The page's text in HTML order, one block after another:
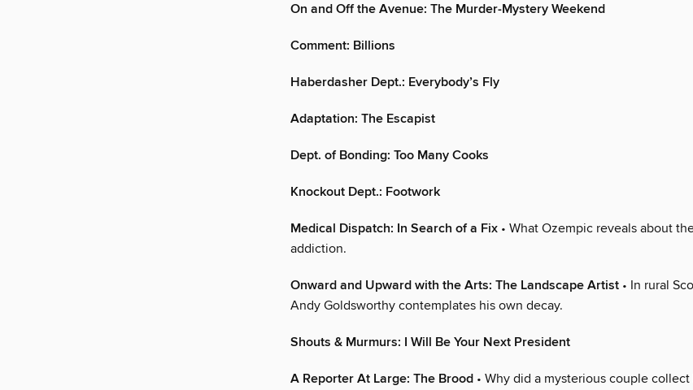
On and Off the Avenue: The Murder-Mystery Weekend
Comment: Billions
Haberdasher Dept.: Everybody’s Fly
Adaptation: The Escapist
Dept. of Bonding: Too Many Cooks
Knockout Dept.: Footwork
Medical Dispatch: In Search of a Fix • What Ozempic reveals about
addiction.
Onward and Upward with the Arts: The Landscape Artist • In rural
Andy Goldsworthy contemplates his own decay.
Shouts & Murmurs: I Will Be Your Next President
A Reporter At Large: The Brood • Why did a mysterious couple